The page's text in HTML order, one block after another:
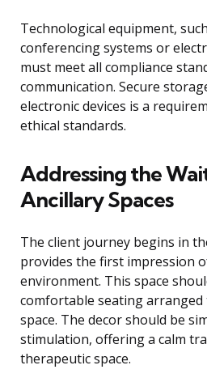
Technological equipment,
conferencing systems or
must meet all compliance
communication. Secure
electronic devices is a
ethical standards.
Addressing the
Ancillary Spaces
The client journey begins in
provides the first impression
environment. This space
comfortable seating
space. The decor should be
stimulation, offering a calm
therapeutic space.